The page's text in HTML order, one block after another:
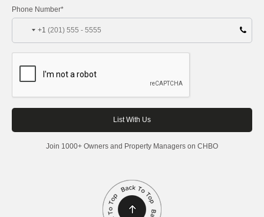
Phone Number*
+1
Join 1000+ Owners and Property Managers on CHBO